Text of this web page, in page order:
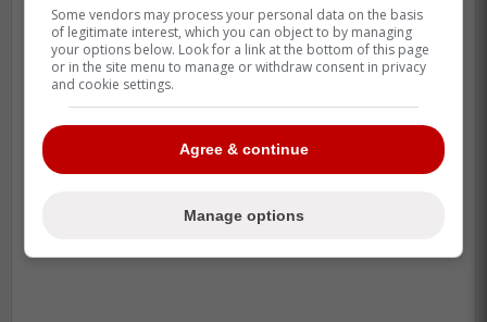
Some vendors may process your personal data on the basis
of legitimate interest, which you can object to by managing
your options below. Look for a link at the bottom of this page
or in the site menu to manage or withdraw consent in privacy
and cookie settings.
Agree & continue
Manage options